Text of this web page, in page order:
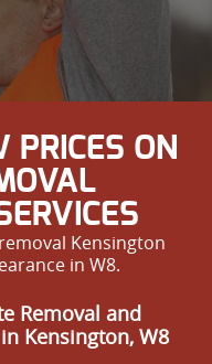
PRICES ON
Kensington
in W8.
Removal and
Kensington, W8